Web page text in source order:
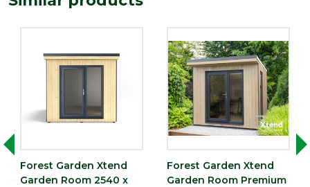
Forest Garden Xtend
Garden Room 2540 x
Forest Garden Xtend
Garden Room Premium